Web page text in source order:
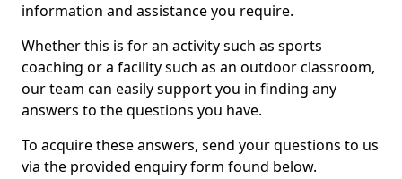
information and assistance you require.
Whether this is for an activity such as sports
coaching or a facility such as an outdoor classroom,
our team can easily support you in finding any
answers to the questions you have.
To acquire these answers, send your questions to us
via the provided enquiry form found below.